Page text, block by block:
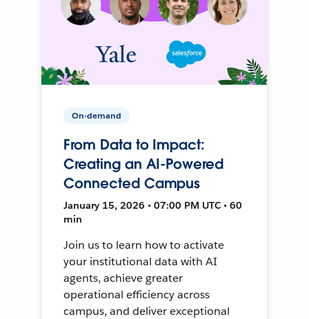
On-demand
From Data to Impact:
Creating an AI-Powered
Connected Campus
January 15, 2026 • 07:00 PM UTC • 60
min
Join us to learn how to activate
your institutional data with AI
agents, achieve greater
operational efficiency across
campus, and deliver exceptional